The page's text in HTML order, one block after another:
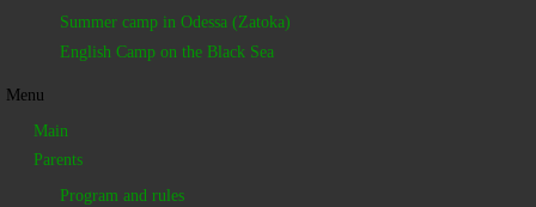
Summer camp in Odessa (Zatoka)
English Camp on the Black Sea
Menu
Main
Parents
Program and rules